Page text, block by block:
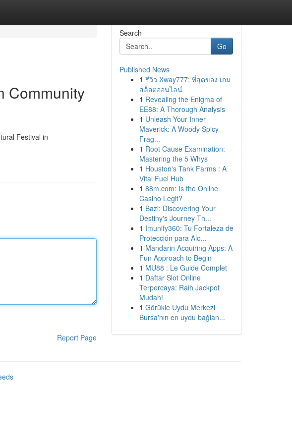
Community
Festival in
Report Page
Search
Go
Published News
1 รีวิว Xway777: ที่สุดของ เกม
สล็อตออนไลน์
1 Revealing the Enigma of
EE88: A Thorough Analysis
1 Unleash Your Inner
Maverick: A Woody Spicy
Frag...
1 Root Cause Examination:
Mastering the 5 Whys
1 Houston's Tank Farms : A
Vital Fuel Hub
1 88m.com: Is the Online
Casino Legit?
1 Bazi: Discovering Your
Destiny's Journey Th...
1 Imunify360: Tu Fortaleza de
Protección para Alo...
1 Mandarin Acquiring Apps: A
Fun Approach to Begin
1 MU88 : Le Guide Complet
1 Daftar Slot Online
Terpercaya: Raih Jackpot
Mudah!
1 Görükle Uydu Merkezi
Bursa'nın en uydu bağlan...